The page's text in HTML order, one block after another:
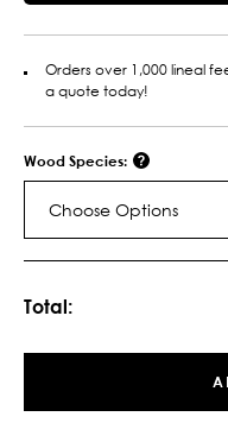
Orders over 1,000 lineal
a quote today!
Wood Species:
Choose Options
Total: